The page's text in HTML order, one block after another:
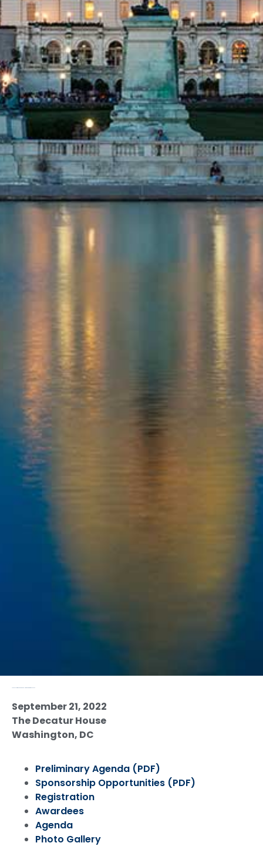
September 21, 2022
The Decatur House
Washington, DC
Preliminary Agenda (PDF)
Sponsorship Opportunities (PDF)
Registration
Awardees
Agenda
Photo Gallery